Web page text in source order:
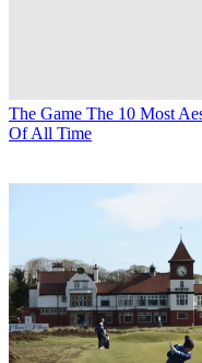
The Game The 10 Most
Of All Time